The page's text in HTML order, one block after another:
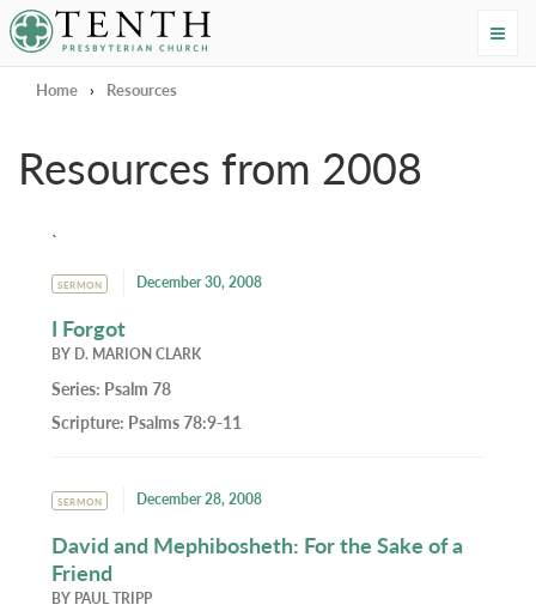
Tenth Presbyterian Church
Home › Resources
Resources from 2008
`
SERMON December 30, 2008
I Forgot
BY D. MARION CLARK
Series: Psalm 78
Scripture: Psalms 78:9-11
SERMON December 28, 2008
David and Mephibosheth: For the Sake of a
Friend
BY PAUL TRIPP